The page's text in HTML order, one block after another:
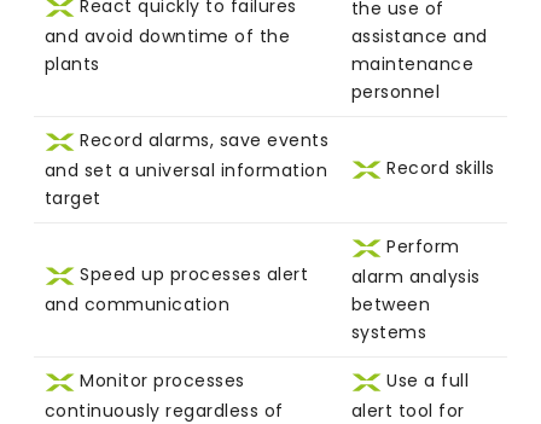
React quickly to failures
and avoid downtime of the
plants
the use of
assistance and
maintenance
personnel
Record alarms, save events
and set a universal information
target
Record skills
Speed up processes alert
and communication
Perform
alarm analysis
between
systems
Monitor processes
continuously regardless of
Use a full
alert tool for